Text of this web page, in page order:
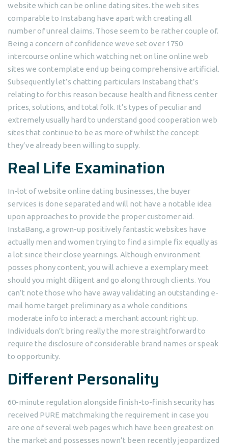
website which can be online dating sites. the web sites
comparable to Instabang have apart with creating all
number of unreal claims. Those seem to be rather couple of.
Being a concern of confidence weve set over 1750
intercourse online which watching net on line online web
sites we contemplate end up being comprehensive artificial.
Subsequently let’s chatting particulars Instabang that’s
relating to for this reason because health and fitness center
prices, solutions, and total folk. It’s types of peculiar and
extremely usually hard to understand good cooperation web
sites that continue to be as more of whilst the concept
they’ve already been willing to supply.
Real Life Examination
In-lot of website online dating businesses, the buyer
services is done separated and will not have a notable idea
upon approaches to provide the proper customer aid.
InstaBang, a grown-up positively fantastic websites have
actually men and women trying to find a simple fix equally as
a lot since their close yearnings. Although environment
posses phony content, you will achieve a exemplary meet
should you might diligent and go along through clients. You
can’t note those who have away validating an outstanding e-
mail home target preliminary as a whole conditions
moderate info to interact a merchant account right up.
Individuals don’t bring really the more straightforward to
require the disclosure of considerable brand names or speak
to opportunity.
Different Personality
60-minute regulation alongside finish-to-finish security has
received PURE matchmaking the requirement in case you
are one of several web pages which have been greatest on
the market and possesses nown’t been recently jeopardized